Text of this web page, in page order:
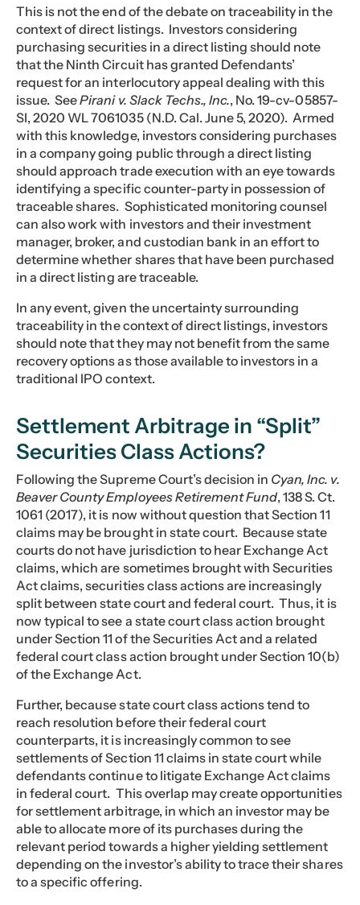
This is not the end of the debate on traceability in the
context of direct listings. Investors considering
purchasing securities in a direct listing should note
that the Ninth Circuit has granted Defendants’
request for an interlocutory appeal dealing with this
issue. SeePirani v. Slack Techs., Inc., No. 19-cv-05857-
SI, 2020 WL 7061035 (N.D. Cal. June 5, 2020). Armed
with this knowledge, investors considering purchases
in a company going public through a direct listing
should approach trade execution with an eye towards
identifying a specific counter-party in possession of
traceable shares. Sophisticated monitoring counsel
can also work with investors and their investment
manager, broker, and custodian bank in an effort to
determine whether shares that have been purchased
in a direct listing are traceable.
In any event, given the uncertainty surrounding
traceability in the context of direct listings, investors
should note that they may not benefit from the same
recovery options as those available to investors in a
traditional IPO context.
Settlement Arbitrage in “Split”
Securities Class Actions?
Following the Supreme Court’s decision in Cyan, Inc. v.
Beaver County Employees Retirement Fund, 138 S. Ct.
1061 (2017), it is now without question that Section 11
claims may be brought in state court. Because state
courts do not have jurisdiction to hear Exchange Act
claims, which are sometimes brought with Securities
Act claims, securities class actions are increasingly
split between state court and federal court. Thus, it is
now typical to see a state court class action brought
under Section 11 of the Securities Act and a related
federal court class action brought under Section 10(b)
of the Exchange Act.
Further, because state court class actions tend to
reach resolution before their federal court
counterparts, it is increasingly common to see
settlements of Section 11 claims in state court while
defendants continue to litigate Exchange Act claims
in federal court. This overlap may create opportunities
for settlement arbitrage, in which an investor may be
able to allocate more of its purchases during the
relevant period towards a higher yielding settlement
depending on the investor’s ability to trace their shares
to a specific offering.